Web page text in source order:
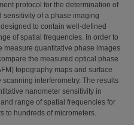
protocol for the determination of
sensitivity of a phase imaging
to contain well-defined
of spatial frequencies. In order to
measure quantitative phase images
the measured optical phase
topography maps and surface
interferometry. The results
nanometer sensitivity in
range of spatial frequencies for
to hundreds of micrometers.